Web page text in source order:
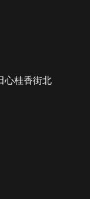
心桂香街北